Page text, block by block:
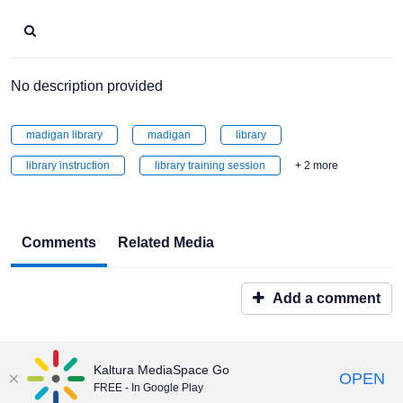
No description provided
madigan library madigan library
library instruction library training session + 2 more
Comments Related Media
Add a comment
Maintained by: Educational & Emerging Technologies
Kaltura MediaSpace Go
FREE - In Google Play OPEN